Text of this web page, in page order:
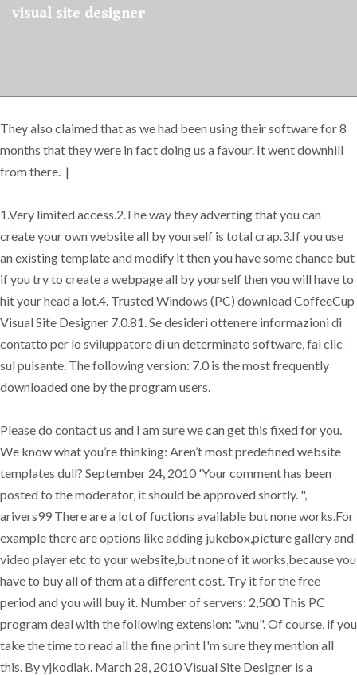
visual site designer
They also claimed that as we had been using their software for 8
months that they were in fact doing us a favour. It went downhill
from there. |
1.Very limited access.2.The way they adverting that you can
create your own website all by yourself is total crap.3.If you use
an existing template and modify it then you have some chance but
if you try to create a webpage all by yourself then you will have to
hit your head a lot.4. Trusted Windows (PC) download CoffeeCup
Visual Site Designer 7.0.81. Se desideri ottenere informazioni di
contatto per lo sviluppatore di un determinato software, fai clic
sul pulsante. The following version: 7.0 is the most frequently
downloaded one by the program users.
Please do contact us and I am sure we can get this fixed for you.
We know what you’re thinking: Aren’t most predefined website
templates dull? September 24, 2010 'Your comment has been
posted to the moderator, it should be approved shortly. ",
arivers99 There are a lot of fuctions available but none works.For
example there are options like adding jukebox,picture gallery and
video player etc to your website,but none of it works,because you
have to buy all of them at a different cost. Try it for the free
period and you will buy it. Number of servers: 2,500 This PC
program deal with the following extension: ".vnu". Of course, if you
take the time to read all the fine print I'm sure they mention all
this. By yjkodiak. March 28, 2010 Visual Site Designer is a